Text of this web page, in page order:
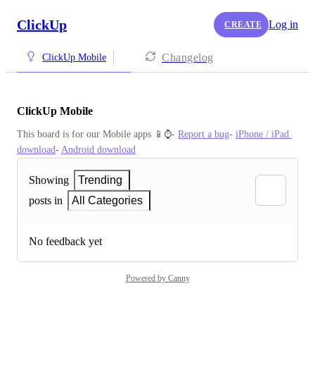
ClickUp CREATE Log in
ClickUp Mobile Changelog
ClickUp Mobile
This board is for our Mobile apps 📱⌚️- Report a bug- iPhone / iPad
download- Android download
Showing
Trending
posts in
All Categories
No feedback yet
Powered by Canny